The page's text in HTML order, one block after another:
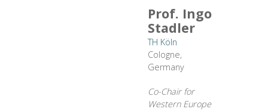
Prof. Ingo
Stadler
TH Köln
Cologne,
Germany
Co-Chair for
Western Europe